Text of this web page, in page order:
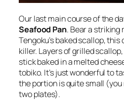
Our last main course of the
Seafood Pan. Bear a striking
Tengoku’s baked scallop,
killer. Layers of grilled
stick baked in a melted
tobiko. It’s just wonderful to
the portion is quite small
two plates).